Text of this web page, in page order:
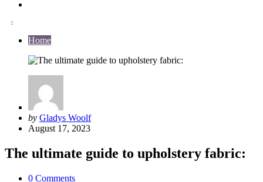
Home
Posted
by
by Gladys Woolf
August 17, 2023
The ultimate guide to upholstery fabric:
0 Comments